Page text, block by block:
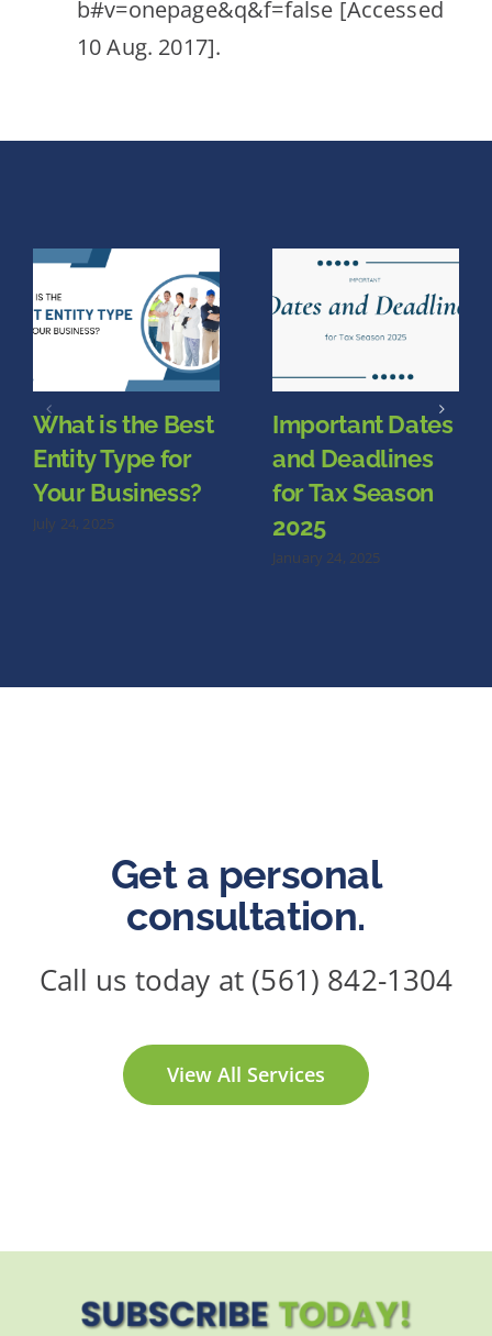
b#v=onepage&q&f=false [Accessed
10 Aug. 2017].
What is the Best
Entity Type for
Your Business?
July 24, 2025
Important Dates
and Deadlines
for Tax Season
2025
January 24, 2025
Get a personal
consultation.
Call us today at (561) 842-1304
View All Services